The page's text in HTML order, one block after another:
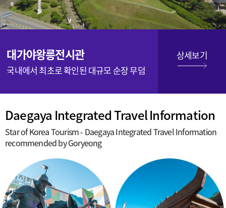
대가야왕릉전시관
국내에서 최초로 확인된 대규모 순장 무덤
상세보기
Daegaya Integrated Travel Information
Star of Korea Tourism - Daegaya Integrated Travel Information
recommended by Goryeong